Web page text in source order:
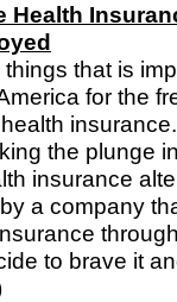
Health
things that is
for the
the plunge
insurance
a company
to brave it